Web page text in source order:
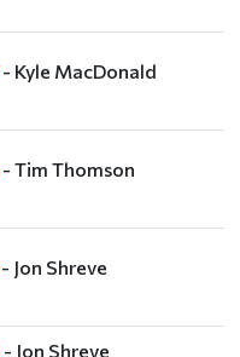
- Kyle MacDonald
- Tim Thomson
- Jon Shreve
- Jon Shreve